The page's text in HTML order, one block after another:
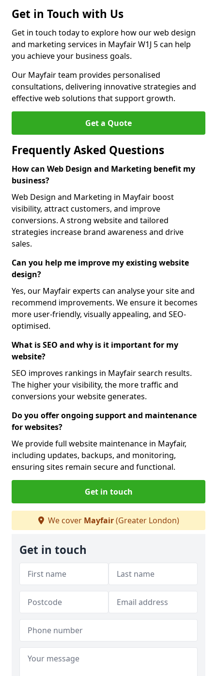
Get in Touch with Us
Get in touch today to explore how our web design
and marketing services in Mayfair W1J 5 can help
you achieve your business goals.
Our Mayfair team provides personalised
consultations, delivering innovative strategies and
effective web solutions that support growth.
Get a Quote
Frequently Asked Questions
How can Web Design and Marketing benefit my
business?
Web Design and Marketing in Mayfair boost
visibility, attract customers, and improve
conversions. A strong website and tailored
strategies increase brand awareness and drive
sales.
Can you help me improve my existing website
design?
Yes, our Mayfair experts can analyse your site and
recommend improvements. We ensure it becomes
more user-friendly, visually appealing, and SEO-
optimised.
What is SEO and why is it important for my
website?
SEO improves rankings in Mayfair search results.
The higher your visibility, the more traffic and
conversions your website generates.
Do you offer ongoing support and maintenance
for websites?
We provide full website maintenance in Mayfair,
including updates, backups, and monitoring,
ensuring sites remain secure and functional.
Get in touch
We cover Mayfair(Greater London)
Get in touch